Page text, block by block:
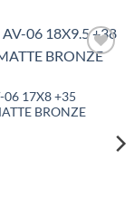
06 17X8 +35
BRONZE